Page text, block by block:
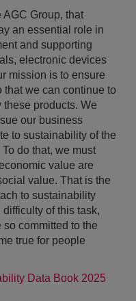
Group, that
an essential role in
and supporting
electronic devices
mission is to ensure
we can continue to
products. We
our business
to sustainability of the
do that, we must
value are
value. That is the
to sustainability
of this task,
committed to the
true for people
Data Book 2025